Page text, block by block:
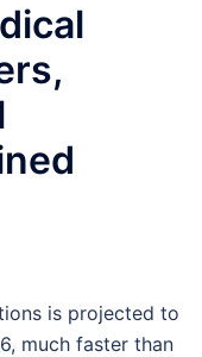
is projected to
much faster than